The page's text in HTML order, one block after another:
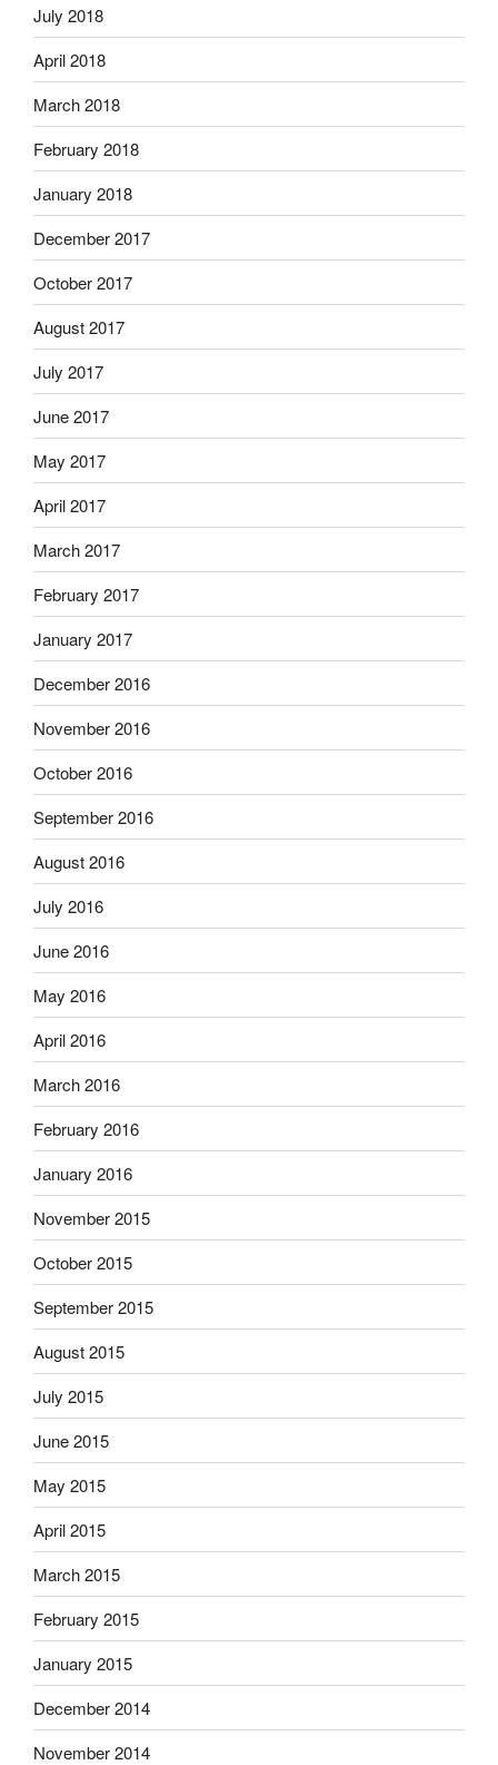
July 2018
April 2018
March 2018
February 2018
January 2018
December 2017
October 2017
August 2017
July 2017
June 2017
May 2017
April 2017
March 2017
February 2017
January 2017
December 2016
November 2016
October 2016
September 2016
August 2016
July 2016
June 2016
May 2016
April 2016
March 2016
February 2016
January 2016
November 2015
October 2015
September 2015
August 2015
July 2015
June 2015
May 2015
April 2015
March 2015
February 2015
January 2015
December 2014
November 2014